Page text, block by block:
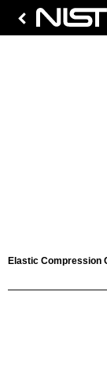
Elastic Compression